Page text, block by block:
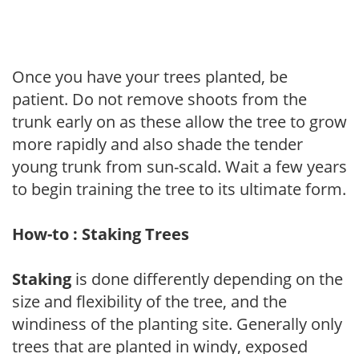
Once you have your trees planted, be
patient. Do not remove shoots from the
trunk early on as these allow the tree to grow
more rapidly and also shade the tender
young trunk from sun-scald. Wait a few years
to begin training the tree to its ultimate form.
How-to : Staking Trees
Staking is done differently depending on the
size and flexibility of the tree, and the
windiness of the planting site. Generally only
trees that are planted in windy, exposed